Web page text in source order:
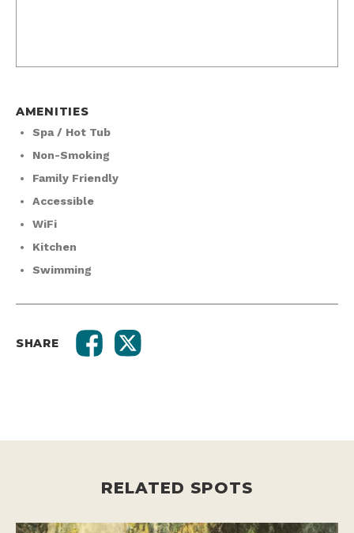
AMENITIES
Spa / Hot Tub
Non-Smoking
Family Friendly
Accessible
WiFi
Kitchen
Swimming
SHARE
RELATED SPOTS